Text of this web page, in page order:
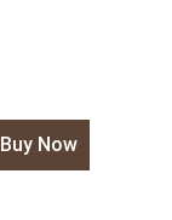
Buy Now